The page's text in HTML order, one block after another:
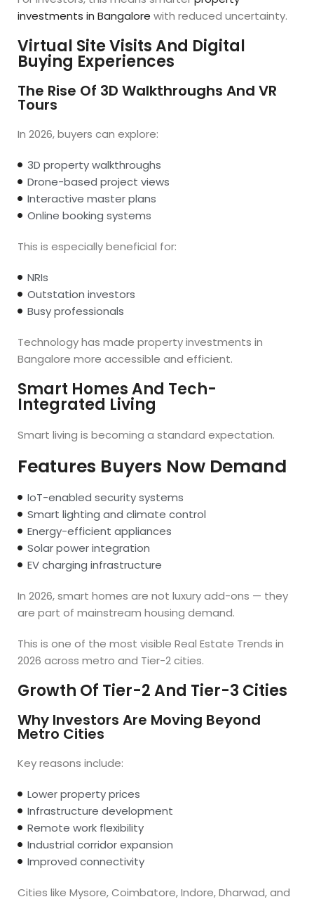
investments in Bangalore with reduced uncertainty.
Virtual Site Visits And Digital
Buying Experiences
The Rise Of 3D Walkthroughs And VR
Tours
In 2026, buyers can explore:
3D property walkthroughs
Drone-based project views
Interactive master plans
Online booking systems
This is especially beneficial for:
NRIs
Outstation investors
Busy professionals
Technology has made property investments in
Bangalore more accessible and efficient.
Smart Homes And Tech-
Integrated Living
Smart living is becoming a standard expectation.
Features Buyers Now Demand
IoT-enabled security systems
Smart lighting and climate control
Energy-efficient appliances
Solar power integration
EV charging infrastructure
In 2026, smart homes are not luxury add-ons — they
are part of mainstream housing demand.
This is one of the most visible Real Estate Trends in
2026 across metro and Tier-2 cities.
Growth Of Tier-2 And Tier-3 Cities
Why Investors Are Moving Beyond
Metro Cities
Key reasons include:
Lower property prices
Infrastructure development
Remote work flexibility
Industrial corridor expansion
Improved connectivity
Cities like Mysore, Coimbatore, Indore, Dharwad, and